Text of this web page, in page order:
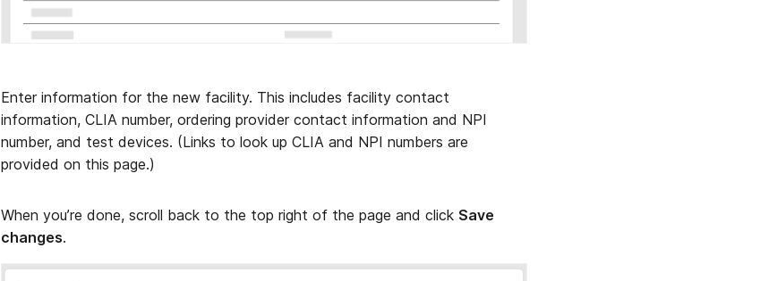
Enter information for the new facility. This includes facility contact
information, CLIA number, ordering provider contact information and NPI
number, and test devices. (Links to look up CLIA and NPI numbers are
provided on this page.)
When you’re done, scroll back to the top right of the page and click Save
changes.